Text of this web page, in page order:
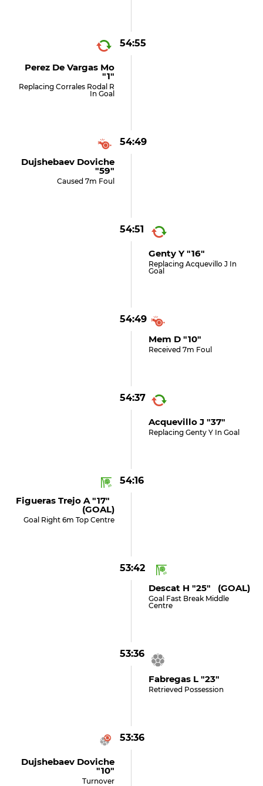
54:55
Perez De Vargas Mo
"1"
Replacing Corrales Rodal R
In Goal
54:49
Dujshebaev Doviche
"59"
Caused 7m Foul
54:51
Genty Y "16"
Replacing Acquevillo J In
Goal
54:49
Mem D "10"
Received 7m Foul
54:37
Acquevillo J "37"
Replacing Genty Y In Goal
54:16
Figueras Trejo A "17"
(GOAL)
Goal Right 6m Top Centre
53:42
Descat H "25" (GOAL)
Goal Fast Break Middle
Centre
53:36
Fabregas L "23"
Retrieved Possession
53:36
Dujshebaev Doviche
"10"
Turnover